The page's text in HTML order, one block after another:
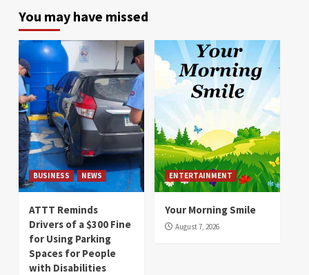
You may have missed
BUSINESS NEWS
ATTT Reminds
Drivers of a $300 Fine
for Using Parking
Spaces for People
with Disabilities
ENTERTAINMENT
Your Morning Smile
August 7, 2026